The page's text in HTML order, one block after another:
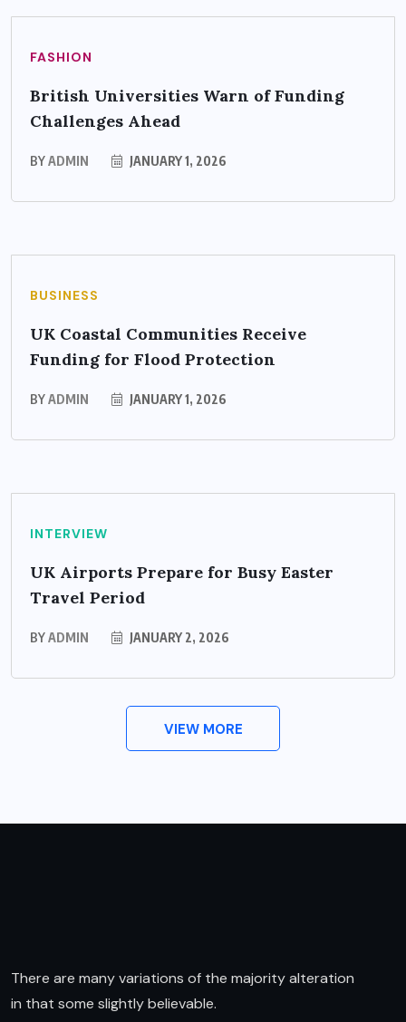
FASHION
British Universities Warn of Funding
Challenges Ahead
BYADMIN JANUARY 1, 2026
BUSINESS
UK Coastal Communities Receive
Funding for Flood Protection
BYADMIN JANUARY 1, 2026
INTERVIEW
UK Airports Prepare for Busy Easter
Travel Period
BYADMIN JANUARY 2, 2026
VIEW MORE
There are many variations of the majority alteration
in that some slightly believable.